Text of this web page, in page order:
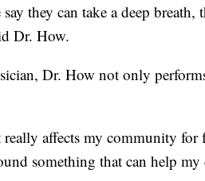
they can take a deep
Dr. How.
Dr. How not only
affects my community
something that can help